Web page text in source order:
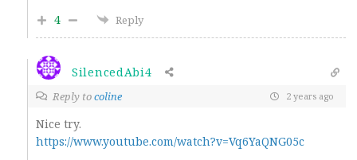
4
Reply
SilencedAbi4
Reply tocoline 2 years ago
Nice try.
https://www.youtube.com/watch?v=Vq6YaQNG05c